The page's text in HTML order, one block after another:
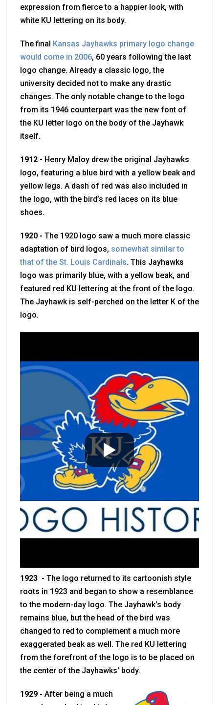
expression from fierce to a happier look, with
white KU lettering on its body.
The final
Kansas Jayhawks primary logo change
would come in 2006, 60 years following the last
logo change. Already a classic logo, the
university decided not to make any drastic
changes. The only notable change to the logo
from its 1946 counterpart was the new font of
the KU letter logo on the body of the Jayhawk
itself.
1912 - Henry Maloy drew the original Jayhawks
logo, featuring a blue bird with a yellow beak and
yellow legs. A dash of red was also included in
the logo, with the bird’s red laces on its blue
shoes.
1920 - The 1920 logo saw a much more classic
adaptation of bird logos, somewhat similar to
that of the St. Louis Cardinals. This Jayhawks
logo was primarily blue, with a yellow beak, and
featured red KU lettering at the front of the logo.
The Jayhawk is self-perched on the letter K of the
logo.
1923 - The logo returned to its cartoonish style
roots in 1923 and began to show a resemblance
to the modern-day logo. The Jayhawk’s body
remains blue, but the head of the bird was
changed to red to complement a much more
exaggerated beak as well. The red KU lettering
from the forefront of the logo is to be placed on
the center of the Jayhawks' body.
1929 - After being a much